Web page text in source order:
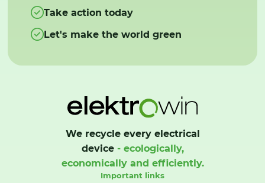
Take action today
Let's make the world green
We recycle every electrical
device- ecologically,
economically and efficiently.
Important links